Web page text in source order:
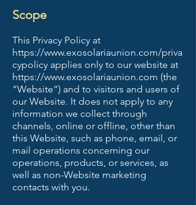
Scope
This Privacy Policy at
https://www.exosolariaunion.com/priva
cypolicy applies only to our website at
https://www.exosolariaunion.com (the
“Website”) and to visitors and users of
our Website. It does not apply to any
information we collect through
channels, online or offline, other than
this Website, such as phone, email, or
mail operations concerning our
operations, products, or services, as
well as non-Website marketing
contacts with you.